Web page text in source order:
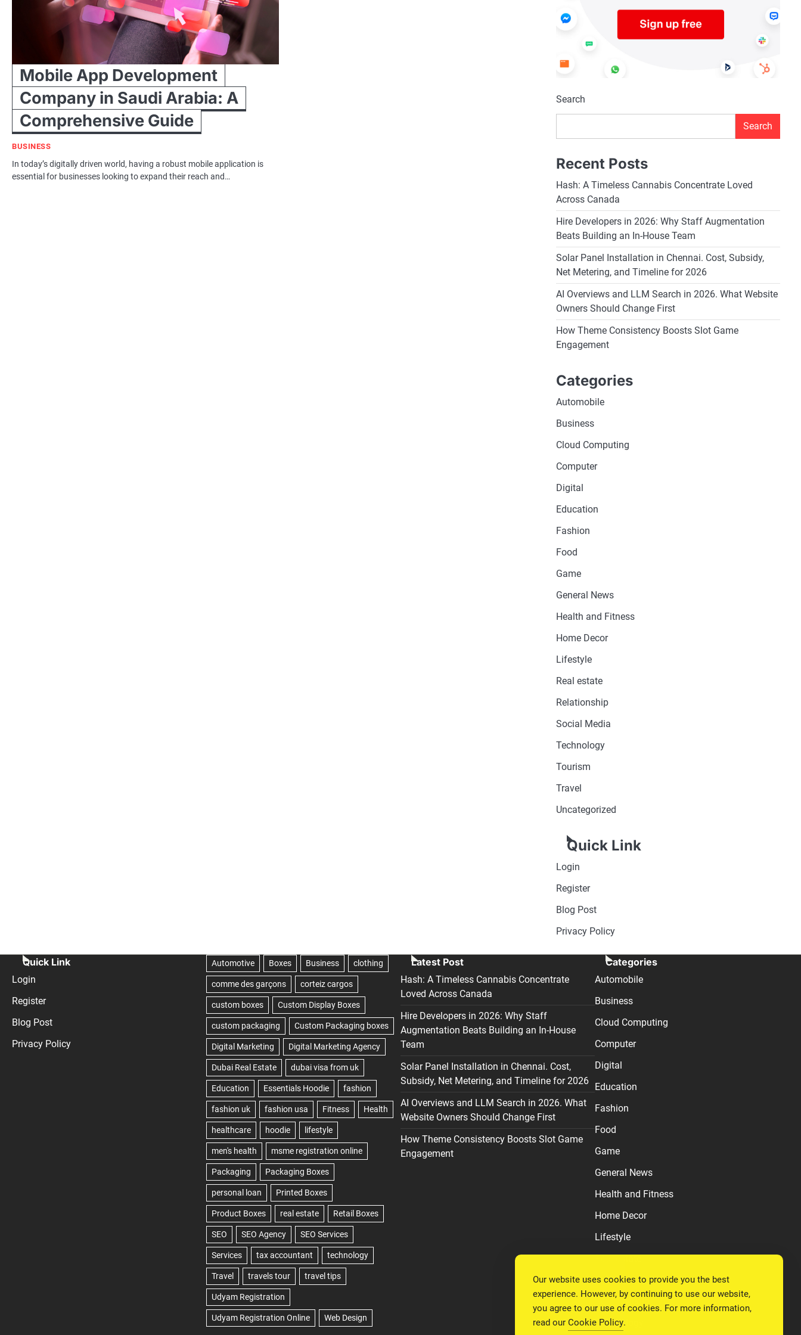
Mobile App Development
Company in Saudi Arabia: A
Comprehensive Guide
BUSINESS
In today’s digitally driven world, having a robust mobile application is
essential for businesses looking to expand their reach and…
Search
Search
Recent Posts
Hash: A Timeless Cannabis Concentrate Loved
Across Canada
Hire Developers in 2026: Why Staff Augmentation
Beats Building an In-House Team
Solar Panel Installation in Chennai. Cost, Subsidy,
Net Metering, and Timeline for 2026
AI Overviews and LLM Search in 2026. What Website
Owners Should Change First
How Theme Consistency Boosts Slot Game
Engagement
Categories
Automobile
Business
Cloud Computing
Computer
Digital
Education
Fashion
Food
Game
General News
Health and Fitness
Home Decor
Lifestyle
Real estate
Relationship
Social Media
Technology
Tourism
Travel
Uncategorized
Quick Link
Login
Register
Blog Post
Privacy Policy
Quick Link
Login
Register
Blog Post
Privacy Policy
Latest Post
Hash: A Timeless Cannabis Concentrate
Loved Across Canada
Hire Developers in 2026: Why Staff
Augmentation Beats Building an In-House
Team
Solar Panel Installation in Chennai. Cost,
Subsidy, Net Metering, and Timeline for 2026
AI Overviews and LLM Search in 2026. What
Website Owners Should Change First
How Theme Consistency Boosts Slot Game
Engagement
Categories
Automobile
Business
Cloud Computing
Computer
Digital
Education
Fashion
Food
Game
General News
Health and Fitness
Home Decor
Lifestyle
Relationship
Social Media
Technology
Our website uses cookies to provide you the best
experience. However, by continuing to use our website,
you agree to our use of cookies. For more information,
read our Cookie Policy.